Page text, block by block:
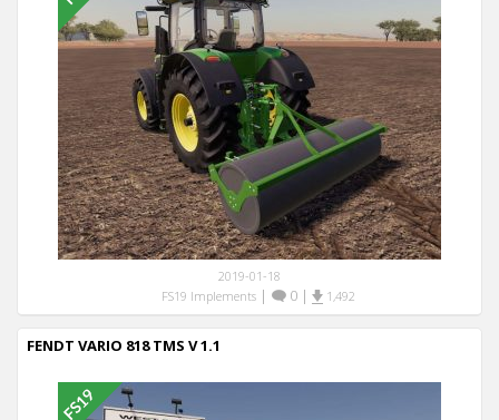
2019-01-18
FS19 Implements | 0 | 1,492
FENDT VARIO 818 TMS V 1.1